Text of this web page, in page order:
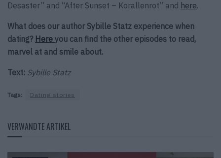
Desaster” and “After Sunset – Korallenrot” and here.
What does our author Sybille Statz experience when
dating? Here you can find the other episodes to read,
marvel at and smile about.
Text: Sybille Statz
Tags: Dating stories
VERWANDTE ARTIKEL